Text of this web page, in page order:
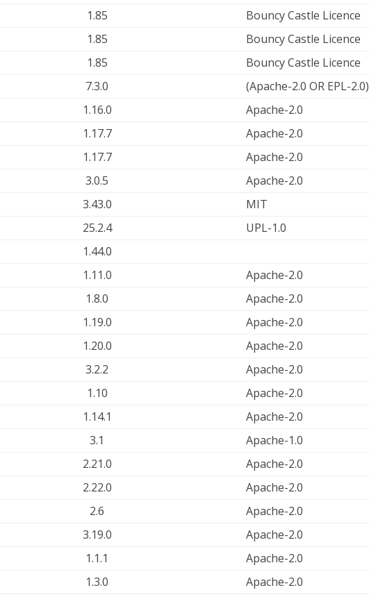
1.85
Bouncy Castle Licence
1.85
Bouncy Castle Licence
1.85
Bouncy Castle Licence
7.3.0
(Apache-2.0 OR EPL-2.0)
1.16.0
Apache-2.0
1.17.7
Apache-2.0
1.17.7
Apache-2.0
3.0.5
Apache-2.0
3.43.0
MIT
25.2.4
UPL-1.0
1.44.0
1.11.0
Apache-2.0
1.8.0
Apache-2.0
1.19.0
Apache-2.0
1.20.0
Apache-2.0
3.2.2
Apache-2.0
1.10
Apache-2.0
1.14.1
Apache-2.0
3.1
Apache-1.0
2.21.0
Apache-2.0
2.22.0
Apache-2.0
2.6
Apache-2.0
3.19.0
Apache-2.0
1.1.1
Apache-2.0
1.3.0
Apache-2.0